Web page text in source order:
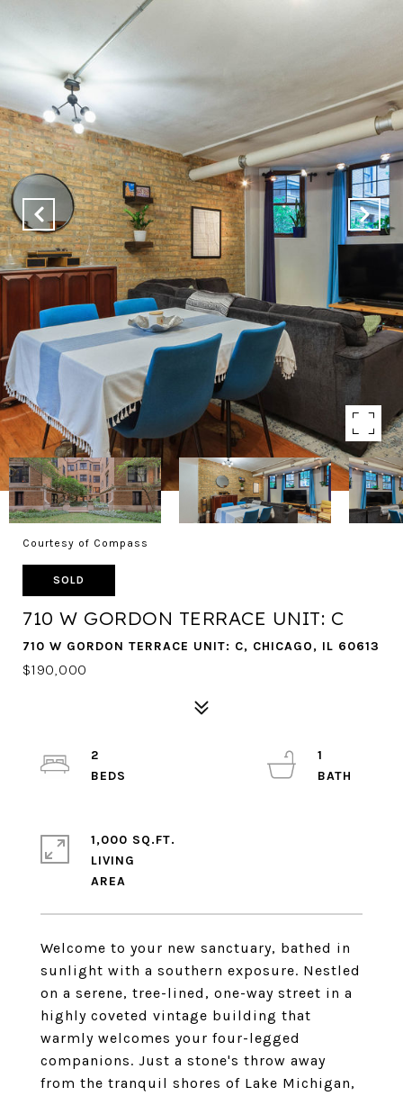
Courtesy of Compass
SOLD
710 W GORDON TERRACE UNIT: C
710 W GORDON TERRACE UNIT: C, CHICAGO, IL 60613
$190,000
Welcome to your new sanctuary, bathed in
sunlight with a southern exposure. Nestled
on a serene, tree-lined, one-way street in a
highly coveted vintage building that
warmly welcomes your four-legged
companions. Just a stone's throw away
from the tranquil shores of Lake Michigan,
2
1
1,000 SQ.FT.
LIVING